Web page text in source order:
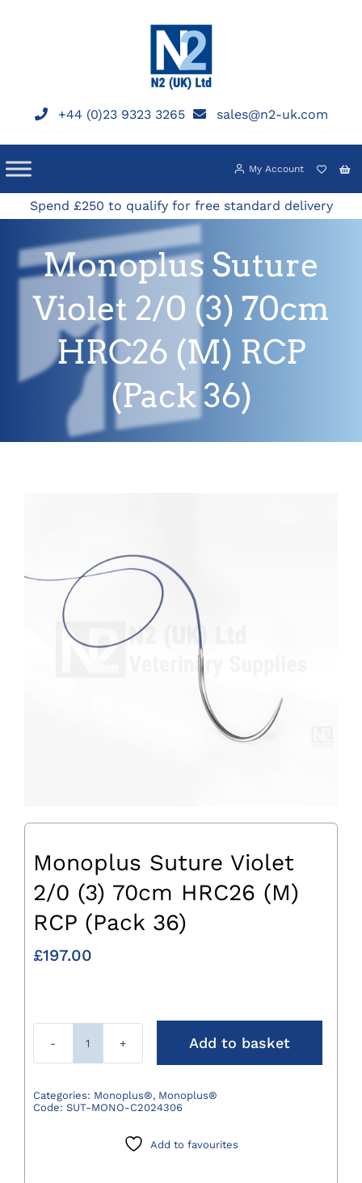
+44 (0)23 9323 3265 sales@n2-uk.com
My Account
Spend £250 to qualify for free standard delivery
Monoplus Suture
Violet 2/0 (3) 70cm
HRC26 (M) RCP
(Pack 36)
Monoplus Suture Violet
2/0 (3) 70cm HRC26 (M)
RCP (Pack 36)
£197.00
Monoplus
Violet
2/0
Add to basket
Categories: Monoplus®, Monoplus®
Code: SUT-MONO-C2024306
Add to favourites